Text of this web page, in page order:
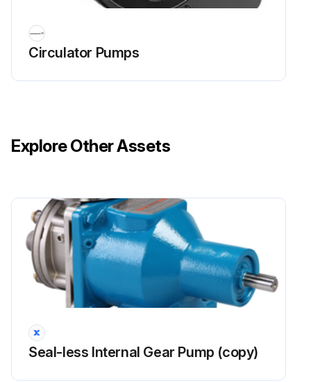
Circulator Pumps
Explore Other Assets
Seal-less Internal Gear Pump (copy)